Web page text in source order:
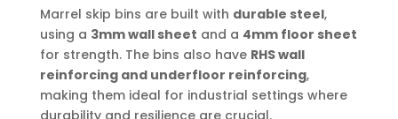
Marrel skip bins are built with durable steel,
using a 3mm wall sheet and a 4mm floor sheet
for strength. The bins also have RHS wall
reinforcing and underfloor reinforcing,
making them ideal for industrial settings where